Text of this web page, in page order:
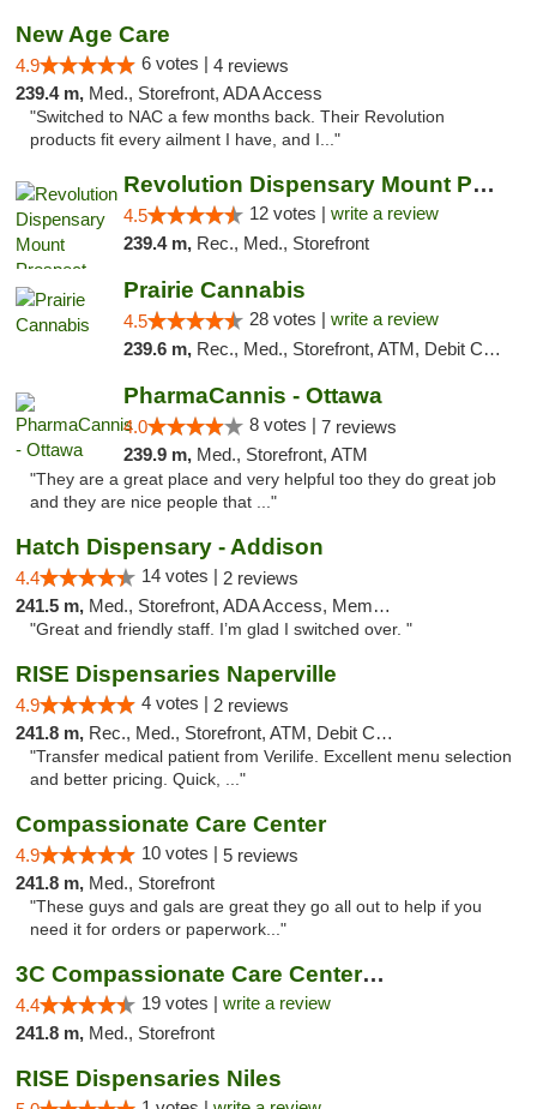
New Age Care
4.9 6 votes | 4 reviews
239.4 m, Med., Storefront, ADA Access
"Switched to NAC a few months back. Their Revolution
products fit every ailment I have, and I..."
Revolution Dispensary Mount Prospect
4.5 12 votes | write a review
239.4 m, Rec., Med., Storefront
Prairie Cannabis
4.5 28 votes | write a review
239.6 m, Rec., Med., Storefront, ATM, Debit Card
PharmaCannis - Ottawa
4.0 8 votes | 7 reviews
239.9 m, Med., Storefront, ATM
"They are a great place and very helpful too they do great job
and they are nice people that ..."
Hatch Dispensary - Addison
4.4 14 votes | 2 reviews
241.5 m, Med., Storefront, ADA Access, Member Application Required
"Great and friendly staff. I’m glad I switched over. "
RISE Dispensaries Naperville
4.9 4 votes | 2 reviews
241.8 m, Rec., Med., Storefront, ATM, Debit Card, Delivery, Pickup
"Transfer medical patient from Verilife. Excellent menu selection
and better pricing. Quick, ..."
Compassionate Care Center
4.9 10 votes | 5 reviews
241.8 m, Med., Storefront
"These guys and gals are great they go all out to help if you
need it for orders or paperwork..."
3C Compassionate Care Centers - Naperville
4.4 19 votes | write a review
241.8 m, Med., Storefront
RISE Dispensaries Niles